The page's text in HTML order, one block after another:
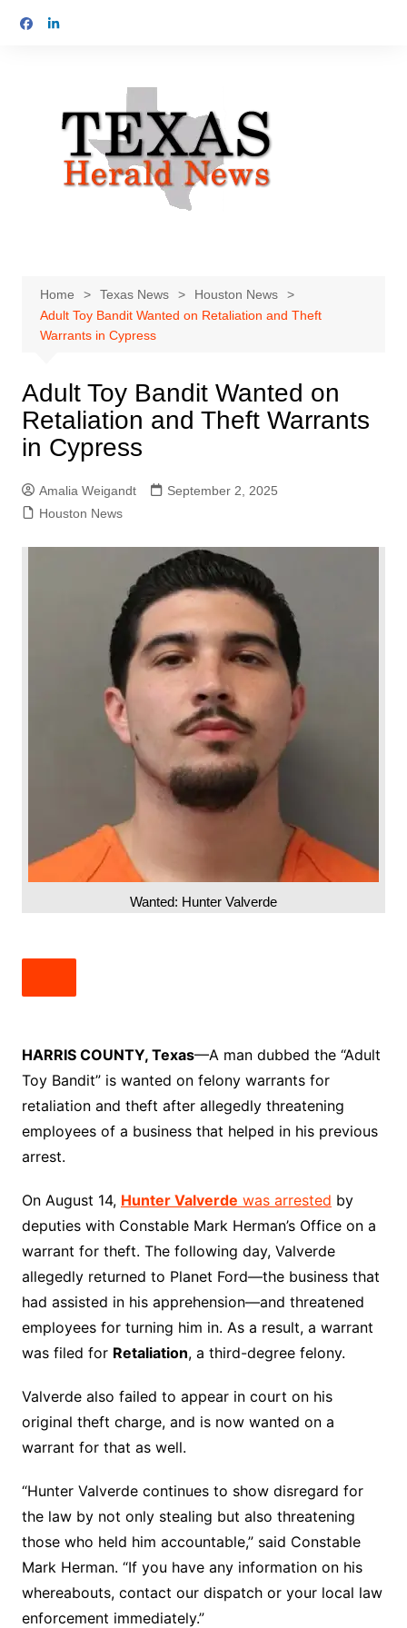
Home Texas News
Houston News
Adult Toy Bandit Wanted on Retaliation and Theft
Warrants in Cypress
Adult Toy Bandit Wanted on
Retaliation and Theft Warrants
in Cypress
Amalia Weigandt
September 2, 2025
Houston News
Wanted: Hunter Valverde
HARRIS COUNTY, Texas—A man dubbed the “Adult
Toy Bandit” is wanted on felony warrants for
retaliation and theft after allegedly threatening
employees of a business that helped in his previous
arrest.
On August 14, Hunter Valverde was arrested by
deputies with Constable Mark Herman’s Office on a
warrant for theft. The following day, Valverde
allegedly returned to Planet Ford—the business that
had assisted in his apprehension—and threatened
employees for turning him in. As a result, a warrant
was filed for Retaliation, a third-degree felony.
Valverde also failed to appear in court on his
original theft charge, and is now wanted on a
warrant for that as well.
“Hunter Valverde continues to show disregard for
the law by not only stealing but also threatening
those who held him accountable,” said Constable
Mark Herman. “If you have any information on his
whereabouts, contact our dispatch or your local law
enforcement immediately.”